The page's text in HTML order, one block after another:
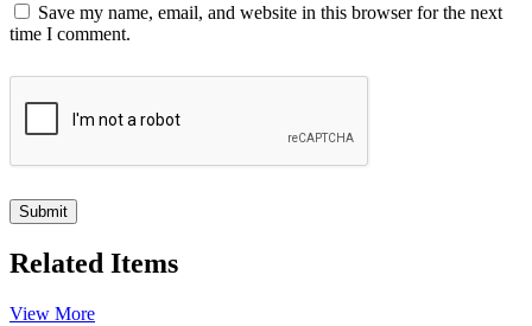
Save my name, email, and website in this browser for the next
time I comment.
Related Items
View More